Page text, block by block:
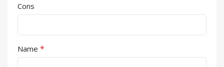
Cons
Name *